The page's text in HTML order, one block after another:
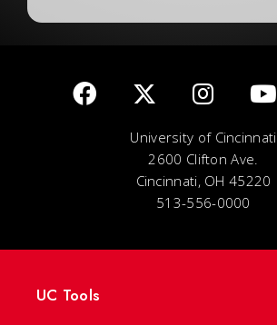
University of Cincinnati
2600 Clifton Ave.
Cincinnati, OH 45220
513-556-0000
UC Tools